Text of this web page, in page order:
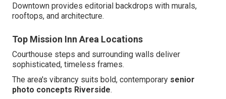
Downtown provides editorial backdrops with murals,
rooftops, and architecture.
Top Mission Inn Area Locations
Courthouse steps and surrounding walls deliver
sophisticated, timeless frames.
The area's vibrancy suits bold, contemporary senior
photo concepts Riverside.